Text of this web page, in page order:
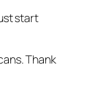
start
Thank